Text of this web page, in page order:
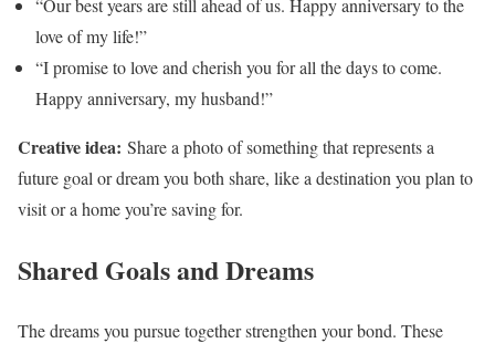
“Our best years are still ahead of us. Happy anniversary to the
love of my life!”
“I promise to love and cherish you for all the days to come.
Happy anniversary, my husband!”
Creative idea: Share a photo of something that represents a
future goal or dream you both share, like a destination you plan to
visit or a home you’re saving for.
Shared Goals and Dreams
The dreams you pursue together strengthen your bond. These